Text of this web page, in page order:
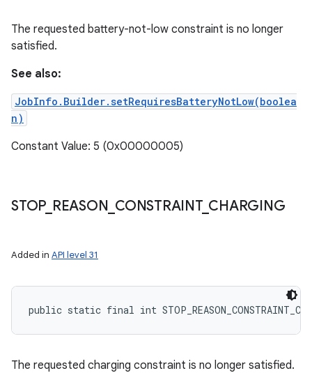
The requested battery-not-low constraint is no longer
satisfied.
See also:
JobInfo.Builder.setRequiresBatteryNotLow(boolea
n)
Constant Value: 5 (0x00000005)
STOP_ REASON CONSTRAINT_ CHARGING
Added in API level 31
public static final int
The requested charging constraint is no longer satisfied.